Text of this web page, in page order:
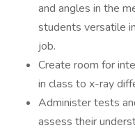
and angles in the
students versatile
job.
Create room for
in class to x-ray
Administer tests
assess their